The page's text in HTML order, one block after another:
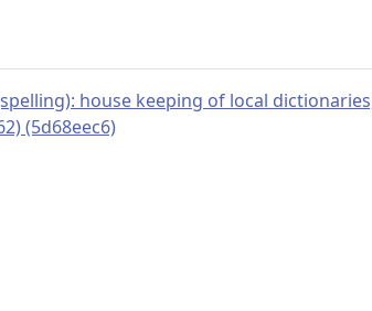
house keeping of local
(5d68eec6)